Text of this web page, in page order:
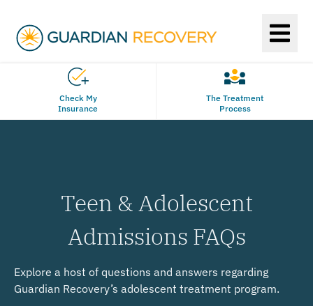
Check My
Insurance
The Treatment
Process
Teen & Adolescent
Admissions FAQs
Explore a host of questions and answers regarding
Guardian Recovery’s adolescent treatment program.